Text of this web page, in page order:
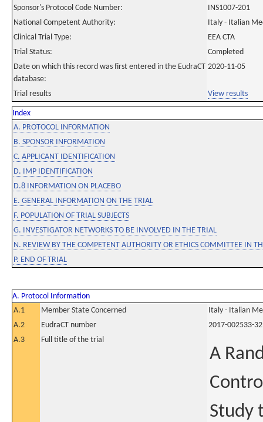
Sponsor's Protocol Code Number:
INS1007-201
National Competent Authority:
Italy - Italian
Clinical Trial Type:
EEA CTA
Trial Status:
Completed
Date on which this record was first entered in the EudraCT
database:
2020-11-05
Trial results View results
Index
A. PROTOCOL INFORMATION
B. SPONSOR INFORMATION
C. APPLICANT IDENTIFICATION
D. IMP IDENTIFICATION
D.8 INFORMATION ON PLACEBO
E. GENERAL INFORMATION ON THE TRIAL
F. POPULATION OF TRIAL SUBJECTS
G. INVESTIGATOR NETWORKS TO BE INVOLVED IN THE TRIAL
N. REVIEW BY THE COMPETENT AUTHORITY OR ETHICS COMMITTEE IN
P. END OF TRIAL
A. Protocol Information
A.1
Member State Concerned
Italy - Italian
A.2
EudraCT number
2017-002533-32
A.3
Full title of the trial
A
Study